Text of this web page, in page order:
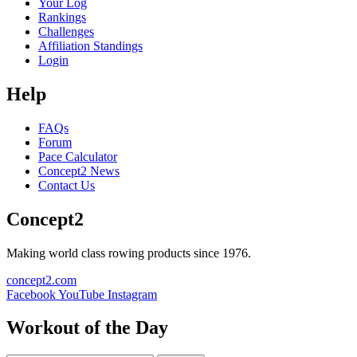
Your Log
Rankings
Challenges
Affiliation Standings
Login
Help
FAQs
Forum
Pace Calculator
Concept2 News
Contact Us
Concept2
Making world class rowing products since 1976.
concept2.com
FacebookYouTube Instagram
Workout of the Day